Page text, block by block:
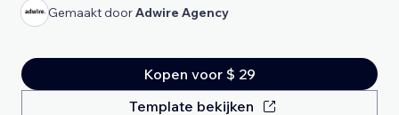
Gemaakt doorAdwire Agency
Kopen voor $ 29
Template bekijken